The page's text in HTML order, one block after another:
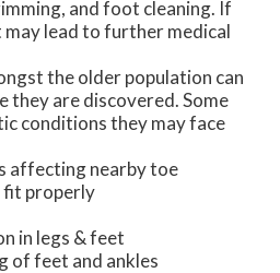
and foot cleaning. If
lead to further medical
the older population can
they are discovered. Some
conditions they may face
affecting nearby toe
fit properly
in legs & feet
of feet and ankles